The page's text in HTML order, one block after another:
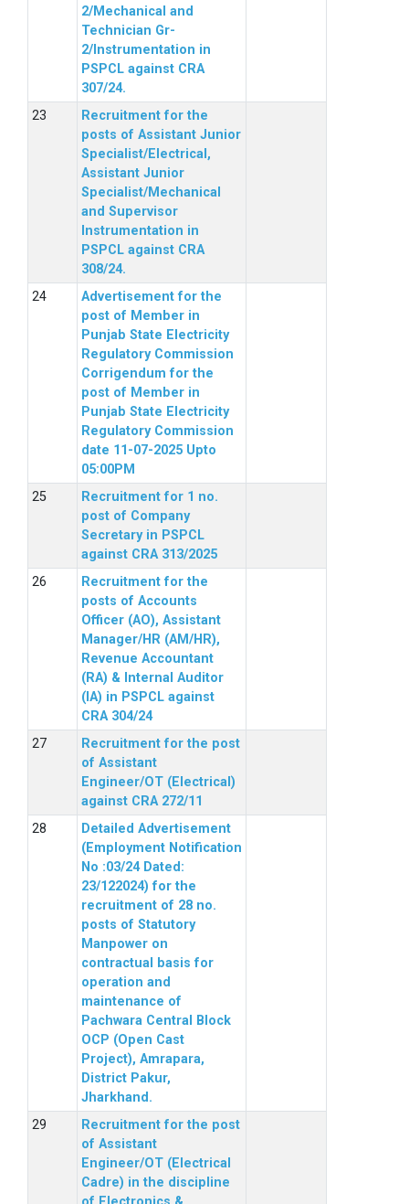
2/Mechanical and
Technician Gr-
2/Instrumentation in
PSPCL against CRA
307/24.
Recruitment for the
posts of Assistant Junior
Specialist/Electrical,
Assistant Junior
Specialist/Mechanical
and Supervisor
Instrumentation in
PSPCL against CRA
308/24.
Advertisement for the
post of Member in
Punjab State Electricity
Regulatory Commission
Corrigendum for the
post of Member in
Punjab State Electricity
Regulatory Commission
date 11-07-2025 Upto
05:00PM
Recruitment for 1 no.
post of Company
Secretary in PSPCL
against CRA 313/2025
Recruitment for the
posts of Accounts
Officer (AO), Assistant
Manager/HR (AM/HR),
Revenue Accountant
(RA) & Internal Auditor
(IA) in PSPCL against
CRA 304/24
Recruitment for the post
of Assistant
Engineer/OT (Electrical)
against CRA 272/11
Detailed Advertisement
(Employment Notification
No :03/24 Dated:
23/122024) for the
recruitment of 28 no.
posts of Statutory
Manpower on
contractual basis for
operation and
maintenance of
Pachwara Central Block
OCP (Open Cast
Project), Amrapara,
District Pakur,
Jharkhand.
Recruitment for the post
of Assistant
Engineer/OT (Electrical
Cadre) in the discipline